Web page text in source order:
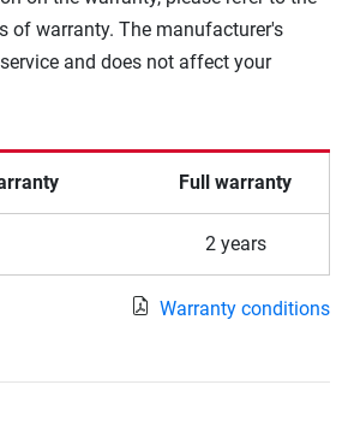
of warranty. The manufacturer's
and does not affect your
Full warranty
2 years
Warranty conditions